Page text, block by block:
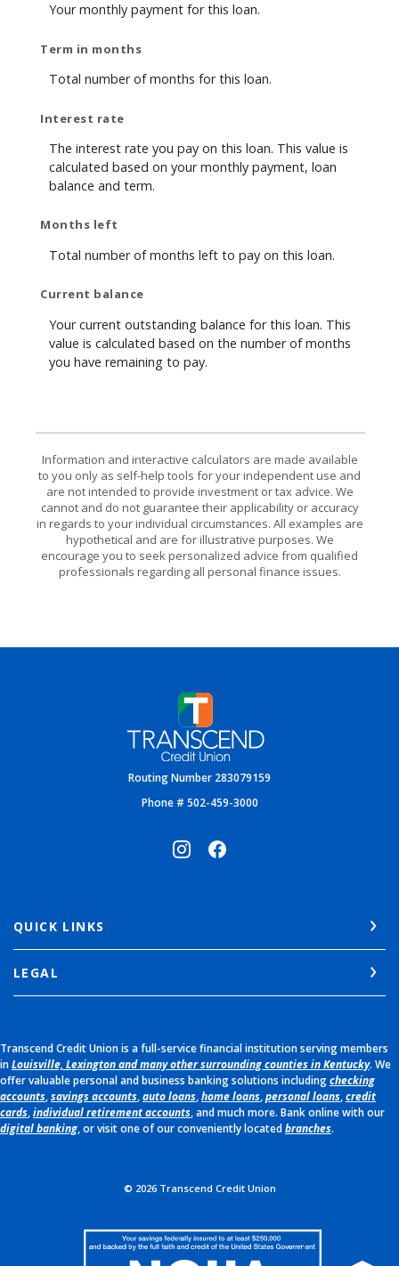
Your monthly payment for this loan.
Term in months
Total number of months for this loan.
Interest rate
The interest rate you pay on this loan. This value is
calculated based on your monthly payment, loan
balance and term.
Months left
Total number of months left to pay on this loan.
Current balance
Your current outstanding balance for this loan. This
value is calculated based on the number of months
you have remaining to pay.
Information and interactive calculators are made available
to you only as self-help tools for your independent use and
are not intended to provide investment or tax advice. We
cannot and do not guarantee their applicability or accuracy
in regards to your individual circumstances. All examples are
hypothetical and are for illustrative purposes. We
encourage you to seek personalized advice from qualified
professionals regarding all personal finance issues.
Transcend Credit Union
Routing Number 283079159
Phone # 502-459-3000
QUICK LINKS
LEGAL
Transcend Credit Union is a full-service financial institution serving members
inLouisville, Lexington and many other surrounding counties in Kentucky. We
offer valuable personal and business banking solutions includingchecking
accounts,savings accounts,auto loans,home loans,personal loans,credit
cards,individual retirement accounts, and much more. Bank online with our
digital banking, or visit one of our conveniently locatedbranches.
© 2026Transcend Credit Union